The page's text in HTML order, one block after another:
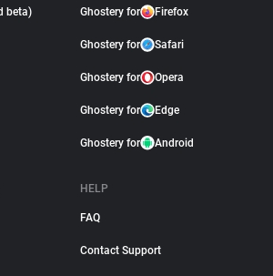
beta) Ghostery for Firefox
Ghostery for Safari
Ghostery for Opera
Ghostery for Edge
Ghostery for Android
HELP
FAQ
Contact Support